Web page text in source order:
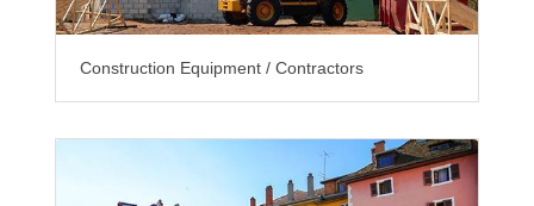
Construction Equipment / Contractors